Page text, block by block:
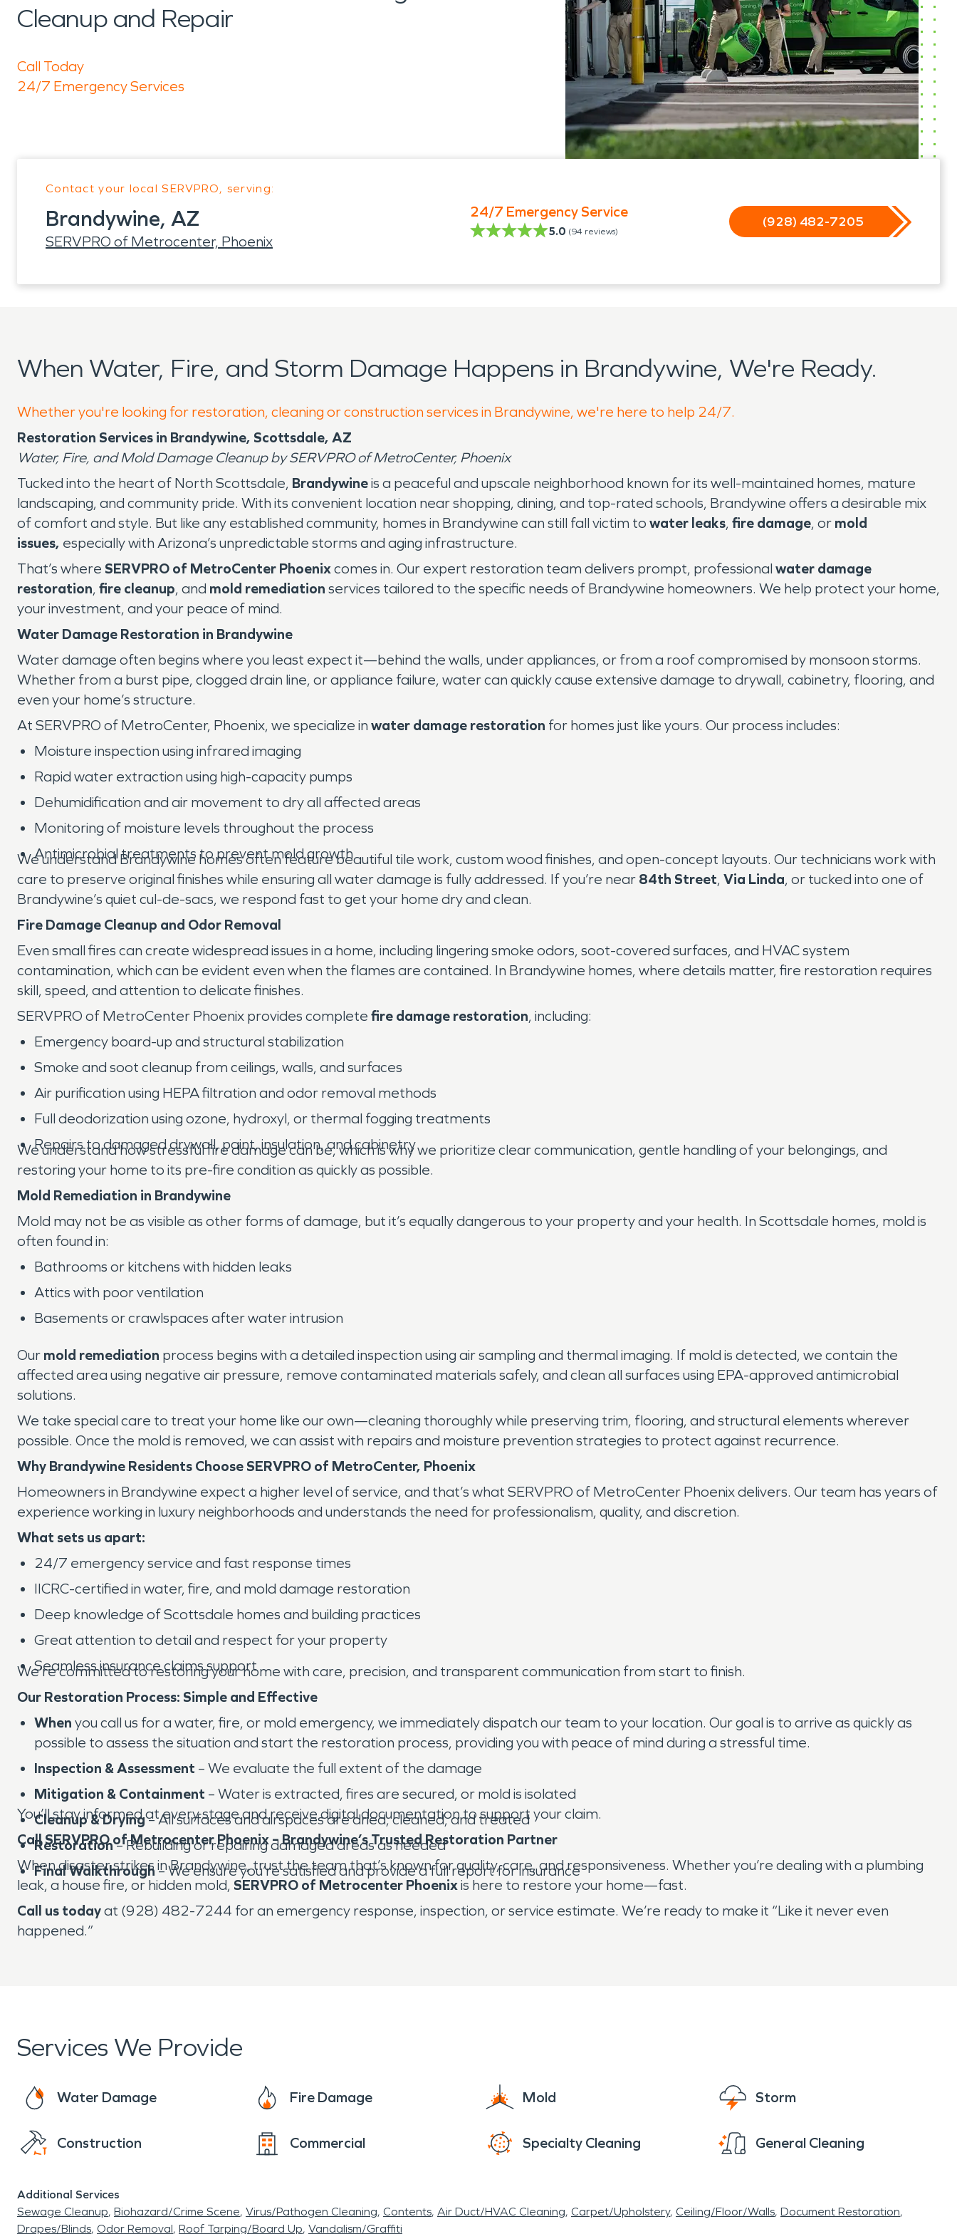
Cleanup and Repair
Call Today
24/7 Emergency Services
Contact your local SERVPRO, serving:
Brandywine, AZ
SERVPRO of Metrocenter, Phoenix
24/7 Emergency Service
5.0 (94 reviews)
(928) 482-7205
When Water, Fire, and Storm Damage Happens in Brandywine, We're Ready.
Whether you're looking for restoration, cleaning or construction services in Brandywine, we're here to help 24/7.
Restoration Services in Brandywine, Scottsdale, AZ
Water, Fire, and Mold Damage Cleanup by SERVPRO of MetroCenter, Phoenix
Tucked into the heart of North Scottsdale, Brandywineis a peaceful and upscale neighborhood known for its well-maintained homes, mature
landscaping, and community pride. With its convenient location near shopping, dining, and top-rated schools, Brandywine offers a desirable mix
of comfort and style. But like any established community, homes in Brandywine can still fall victim to water leaks, fire damage, or mold
issues, especially with Arizona’s unpredictable storms and aging infrastructure.
That’s where SERVPRO of MetroCenter Phoenixcomes in. Our expert restoration team delivers prompt, professional water damage
restoration, fire cleanup, and mold remediation services tailored to the specific needs of Brandywine homeowners. We help protect your home,
your investment, and your peace of mind.
Water Damage Restoration in Brandywine
Water damage often begins where you least expect it—behind the walls, under appliances, or from a roof compromised by monsoon storms.
Whether from a burst pipe, clogged drain line, or appliance failure, water can quickly cause extensive damage to drywall, cabinetry, flooring, and
even your home’s structure.
At SERVPRO of MetroCenter, Phoenix, we specialize in water damage restoration for homes just like yours. Our process includes:
Moisture inspection using infrared imaging
Rapid water extraction using high-capacity pumps
Dehumidification and air movement to dry all affected areas
Monitoring of moisture levels throughout the process
Antimicrobial treatments to prevent mold growth
We understand Brandywine homes often feature beautiful tile work, custom wood finishes, and open-concept layouts. Our technicians work with
care to preserve original finishes while ensuring all water damage is fully addressed. If you’re near 84th Street, Via Linda, or tucked into one of
Brandywine’s quiet cul-de-sacs, we respond fast to get your home dry and clean.
Fire Damage Cleanup and Odor Removal
Even small fires can create widespread issues in a home, including lingering smoke odors, soot-covered surfaces, and HVAC system
contamination, which can be evident even when the flames are contained. In Brandywine homes, where details matter, fire restoration requires
skill, speed, and attention to delicate finishes.
SERVPRO of MetroCenter Phoenix provides complete fire damage restoration, including:
Emergency board-up and structural stabilization
Smoke and soot cleanup from ceilings, walls, and surfaces
Air purification using HEPA filtration and odor removal methods
Full deodorization using ozone, hydroxyl, or thermal fogging treatments
Repairs to damaged drywall, paint, insulation, and cabinetry
We understand how stressful fire damage can be, which is why we prioritize clear communication, gentle handling of your belongings, and
restoring your home to its pre-fire condition as quickly as possible.
Mold Remediation in Brandywine
Mold may not be as visible as other forms of damage, but it’s equally dangerous to your property and your health. In Scottsdale homes, mold is
often found in:
Bathrooms or kitchens with hidden leaks
Attics with poor ventilation
Basements or crawlspaces after water intrusion
Our mold remediation process begins with a detailed inspection using air sampling and thermal imaging. If mold is detected, we contain the
affected area using negative air pressure, remove contaminated materials safely, and clean all surfaces using EPA-approved antimicrobial
solutions.
We take special care to treat your home like our own—cleaning thoroughly while preserving trim, flooring, and structural elements wherever
possible. Once the mold is removed, we can assist with repairs and moisture prevention strategies to protect against recurrence.
Why Brandywine Residents Choose SERVPRO of MetroCenter, Phoenix
Homeowners in Brandywine expect a higher level of service, and that’s what SERVPRO of MetroCenter Phoenix delivers. Our team has years of
experience working in luxury neighborhoods and understands the need for professionalism, quality, and discretion.
What sets us apart:
24/7 emergency service and fast response times
IICRC-certified in water, fire, and mold damage restoration
Deep knowledge of Scottsdale homes and building practices
Great attention to detail and respect for your property
Seamless insurance claims support
We’re committed to restoring your home with care, precision, and transparent communication from start to finish.
Our Restoration Process: Simple and Effective
When you call us for a water, fire, or mold emergency, we immediately dispatch our team to your location. Our goal is to arrive as quickly as
possible to assess the situation and start the restoration process, providing you with peace of mind during a stressful time.
Inspection & Assessment – We evaluate the full extent of the damage
Mitigation & Containment – Water is extracted, fires are secured, or mold is isolated
Cleanup & Drying– All surfaces and airspaces are dried, cleaned, and treated
Restoration– Rebuilding or repairing damaged areas as needed
Final Walkthrough– We ensure you’re satisfied and provide a full report for insurance
You’ll stay informed at every stage and receive digital documentation to support your claim.
Call SERVPRO of Metrocenter Phoenix – Brandywine’s Trusted Restoration Partner
When disaster strikes in Brandywine, trust the team that’s known for quality, care, and responsiveness. Whether you’re dealing with a plumbing
leak, a house fire, or hidden mold, SERVPRO of Metrocenter Phoenixis here to restore your home—fast.
Call us todayat (928) 482-7244 for an emergency response, inspection, or service estimate. We’re ready to make it “Like it never even
happened.”
Services We Provide
Water Damage Fire Damage Mold Storm
Construction Commercial Specialty Cleaning General Cleaning
Additional Services
Sewage Cleanup Biohazard/Crime Scene Virus/Pathogen Cleaning Contents Air Duct/HVAC Cleaning Carpet/Upholstery Ceiling/Floor/Walls Document Restoration
Drapes/Blinds Odor Removal Roof Tarping/Board Up Vandalism/Graffiti